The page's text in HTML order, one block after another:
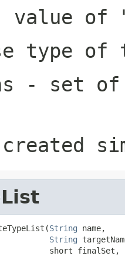
value of
type of
- set of
String name,
String
short finalSet,